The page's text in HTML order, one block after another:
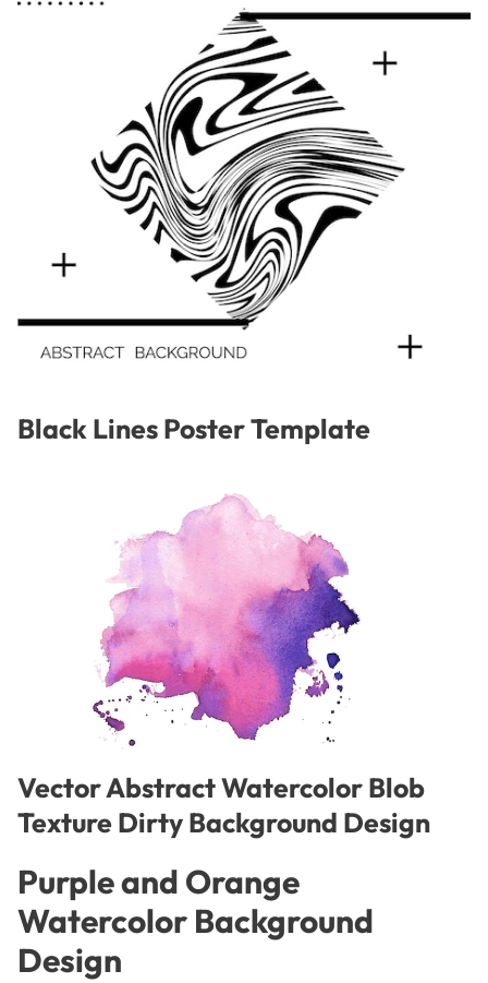
Black Lines Poster Template
Vector Abstract Watercolor Blob
Texture Dirty Background Design
Purple and Orange
Watercolor Background
Design